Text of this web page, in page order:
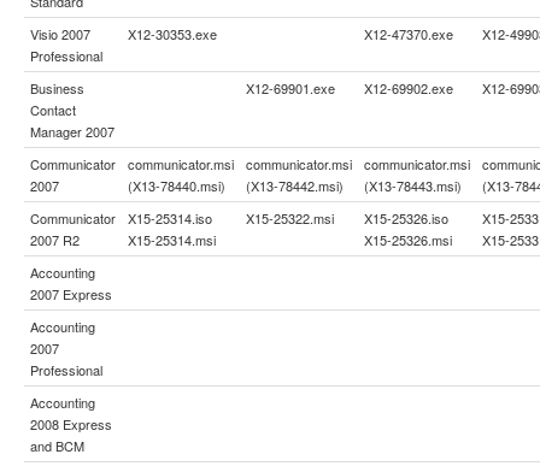
Visio 2007
Professional
X12-30353.exe X12-47370.exe X12-
Business
Contact
Manager 2007
X12-69901.exe X12-69902.exe X12-
Communicator
2007
communicator.msi
(X13-78440.msi)
communicator.msi
(X13-78442.msi)
communicator.msi
(X13-78443.msi)
(X13-
Communicator
2007 R2
X15-25314.iso
X15-25314.msi
X15-25322.msi
X15-25326.iso
X15-25326.msi
X15-
X15-
Accounting
2007 Express
Accounting
2007
Professional
Accounting
2008 Express
and BCM